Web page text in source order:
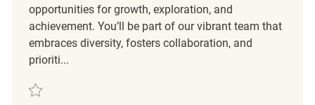
opportunities for growth, exploration, and
achievement. You’ll be part of our vibrant team that
embraces diversity, fosters collaboration, and
prioriti...
Save Retail Customer Experience Coordinator REQ102265